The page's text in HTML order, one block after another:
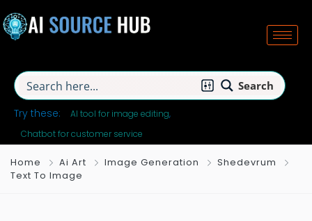
Search
Try these:
AI tool for image editing
Chatbot for customer service
Home Ai Art Image Generation
Shedevrum
Text To Image